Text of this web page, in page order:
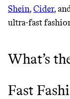
Shein,Cider,
ultra-fast
What’s
Fast